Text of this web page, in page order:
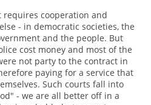
requires cooperation and
- in democratic societies, the
and the people. But
cost money and most of the
not party to the contract in
paying for a service that
Such courts fall into
- we are all better off in a